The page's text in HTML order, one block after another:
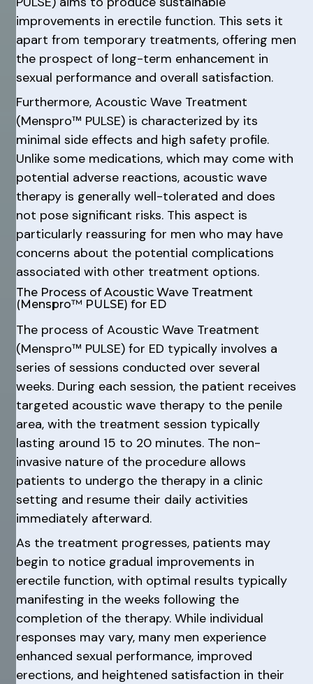
improvements in erectile function. This sets it
apart from temporary treatments, offering men
the prospect of long-term enhancement in
sexual performance and overall satisfaction.
Furthermore, Acoustic Wave Treatment
(Menspro™ PULSE) is characterized by its
minimal side effects and high safety profile.
Unlike some medications, which may come with
potential adverse reactions, acoustic wave
therapy is generally well-tolerated and does
not pose significant risks. This aspect is
particularly reassuring for men who may have
concerns about the potential complications
associated with other treatment options.
The Process of Acoustic Wave Treatment
(Menspro™ PULSE) for ED
The process of Acoustic Wave Treatment
(Menspro™ PULSE) for ED typically involves a
series of sessions conducted over several
weeks. During each session, the patient receives
targeted acoustic wave therapy to the penile
area, with the treatment session typically
lasting around 15 to 20 minutes. The non-
invasive nature of the procedure allows
patients to undergo the therapy in a clinic
setting and resume their daily activities
immediately afterward.
As the treatment progresses, patients may
begin to notice gradual improvements in
erectile function, with optimal results typically
manifesting in the weeks following the
completion of the therapy. While individual
responses may vary, many men experience
enhanced sexual performance, improved
erections, and heightened satisfaction in their